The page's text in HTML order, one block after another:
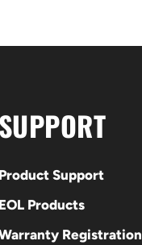
SUPPORT
Product Support
EOL Products
Registration